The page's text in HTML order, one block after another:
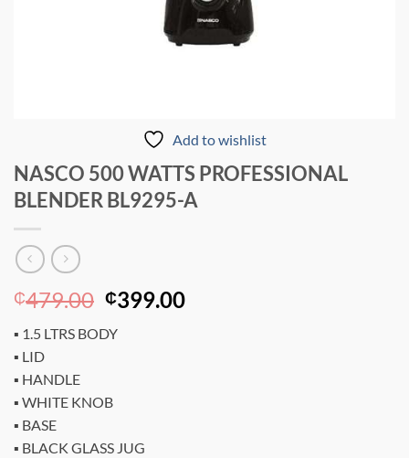
Add to wishlist
NASCO 500 WATTS PROFESSIONAL
BLENDER BL9295-A
₵479.00 Original
was:
₵399.00Current
▪ 1.5 LTRS BODY
▪ LID
▪ HANDLE
▪ WHITE KNOB
▪ BASE
▪ BLACK GLASS JUG